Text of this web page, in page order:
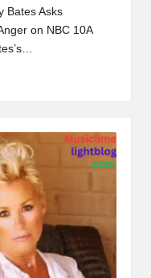
Bates Asks
on NBC 10A